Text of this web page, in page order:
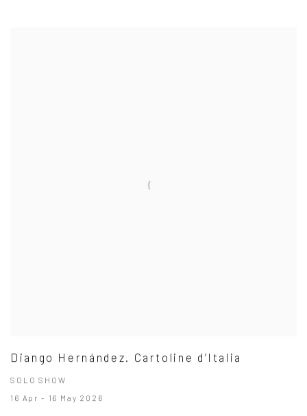
Diango Hernández. Cartoline d’Italia
SOLO SHOW
16 Apr - 16 May 2026